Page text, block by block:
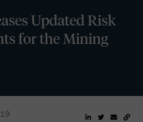
Updated Risk
for the Mining